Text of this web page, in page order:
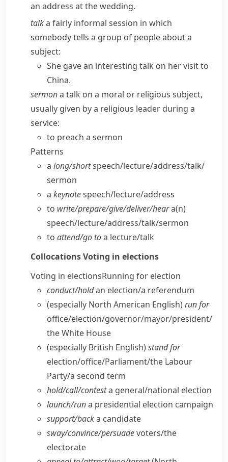
an address at the wedding.
talka fairly informal session in which
somebody tells a group of people about a
subject:
She gave an interesting talk on her visit to
China.
sermona talk on a moral or religious subject,
usually given by a religious leader during a
service:
to preach a sermon
Patterns
a long/​shortspeech/​lecture/​address/​talk/​
sermon
a keynotespeech/​lecture/​address
to write/​prepare/​give/​deliver/​heara(n)
speech/​lecture/​address/​talk/​sermon
to attend/​go toa lecture/​talk
CollocationsVoting in elections
Voting in electionsRunning for election
conduct/​holdan election/​a referendum
(especially North American English)run for
office/​election/​governor/​mayor/​president/​
the White House
(especially British English)stand for
election/​office/​Parliament/​the Labour
Party/​a second term
hold/​call/​contesta general/​national election
launch/​runa presidential election campaign
support/​backa candidate
sway/​convince/​persuadevoters/​the
electorate